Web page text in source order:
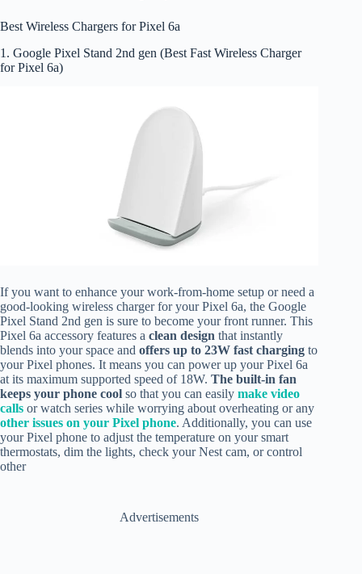
Best Wireless Chargers for Pixel 6a
1. Google Pixel Stand 2nd gen (Best Fast Wireless Charger
for Pixel 6a)
If you want to enhance your work-from-home setup or need a
good-looking wireless charger for your Pixel 6a, the Google
Pixel Stand 2nd gen is sure to become your front runner. This
Pixel 6a accessory features a clean design that instantly
blends into your space and offers up to 23W fast charging to
your Pixel phones. It means you can power up your Pixel 6a
at its maximum supported speed of 18W. The built-in fan
keeps your phone cool so that you can easily make video
calls or watch series while worrying about overheating or any
other issues on your Pixel phone. Additionally, you can use
your Pixel phone to adjust the temperature on your smart
thermostats, dim the lights, check your Nest cam, or control
other
Advertisements